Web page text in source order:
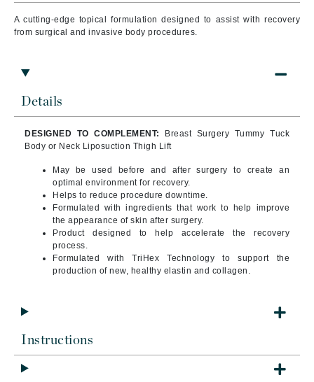
A cutting-edge topical formulation designed to assist with recovery
from surgical and invasive body procedures.
Details
DESIGNED TO COMPLEMENT:
Breast Surgery Tummy Tuck
Body or Neck Liposuction Thigh Lift
May be used before and after surgery to create an
optimal environment for recovery.
Helps to reduce procedure downtime.
Formulated with ingredients that work to help improve
the appearance of skin after surgery.
Product designed to help accelerate the recovery
process.
Formulated with TriHex Technology to support the
production of new, healthy elastin and collagen.
Instructions